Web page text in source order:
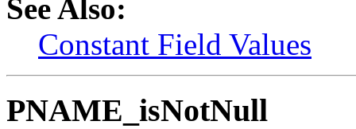
See Also:
Constant Field Values
PNAME_isNotNull